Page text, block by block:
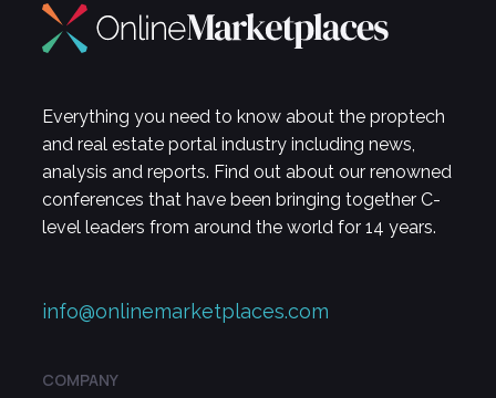
Everything you need to know about the proptech
and real estate portal industry including news,
analysis and reports. Find out about our renowned
conferences that have been bringing together C-
level leaders from around the world for 14 years.
info@onlinemarketplaces.com
COMPANY